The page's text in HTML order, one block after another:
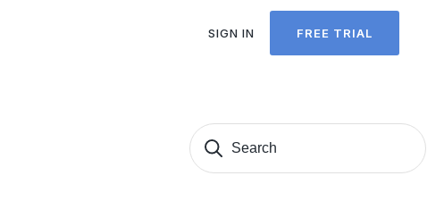
SIGN IN FREE TRIAL
Search